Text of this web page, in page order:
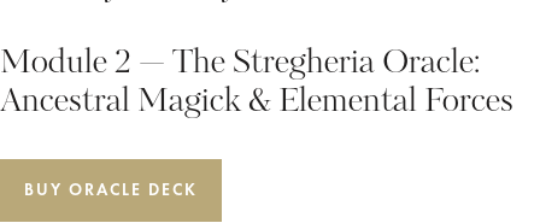
Module 2 — The Stregheria Oracle:
Ancestral Magick & Elemental Forces
BUY ORACLE DECK